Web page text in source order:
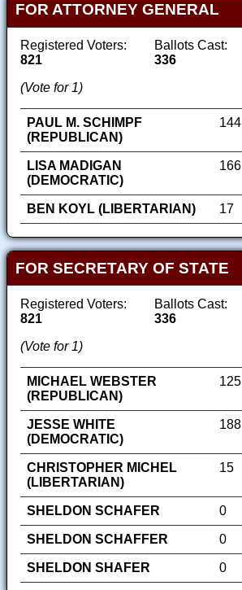
FOR ATTORNEY GENERAL
Registered Voters:
821
Ballots Cast:
336
(Vote for 1)
PAUL M. SCHIMPF
(REPUBLICAN)
144
LISA MADIGAN
(DEMOCRATIC)
166
BEN KOYL (LIBERTARIAN) 17
FOR SECRETARY OF STATE
Registered Voters:
821
Ballots Cast:
336
(Vote for 1)
MICHAEL WEBSTER
(REPUBLICAN)
125
JESSE WHITE
(DEMOCRATIC)
188
CHRISTOPHER MICHEL
(LIBERTARIAN)
15
SHELDON SCHAFER 0
SHELDON SCHAFFER
0
SHELDON SHAFER
0